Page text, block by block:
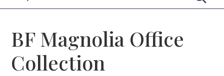
BF Magnolia Office
Collection